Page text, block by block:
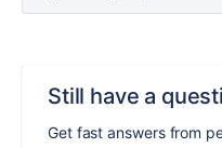
Still have a
Get fast answers from